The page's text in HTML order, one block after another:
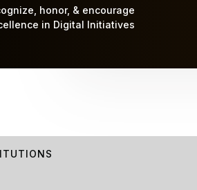
honor, & encourage
in Digital Initiatives